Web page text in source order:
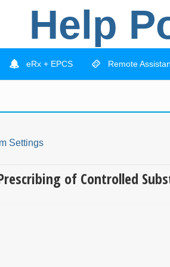
Help
eRx + EPCS Remote
Settings
of Controlled